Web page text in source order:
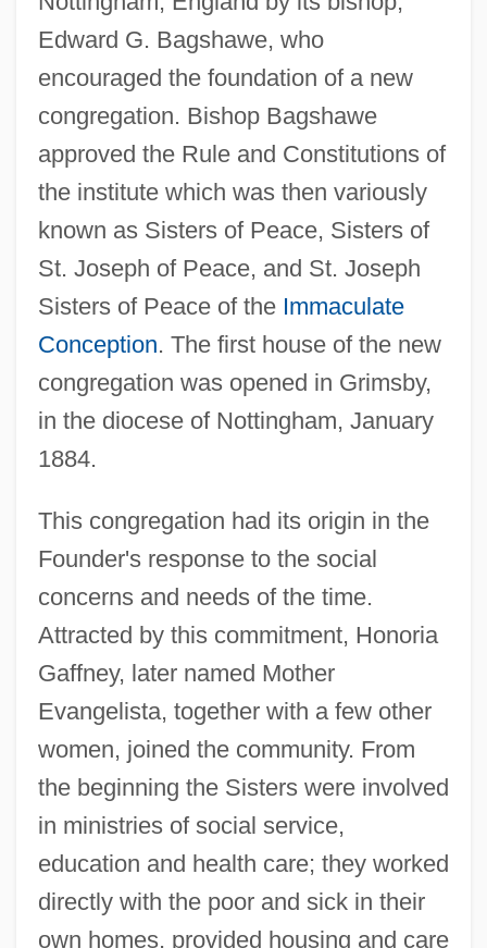
Edward G. Bagshawe, who
encouraged the foundation of a new
congregation. Bishop Bagshawe
approved the Rule and Constitutions of
the institute which was then variously
known as Sisters of Peace, Sisters of
St. Joseph of Peace, and St. Joseph
Sisters of Peace of the Immaculate
Conception. The first house of the new
congregation was opened in Grimsby,
in the diocese of Nottingham, January
1884.
This congregation had its origin in the
Founder's response to the social
concerns and needs of the time.
Attracted by this commitment, Honoria
Gaffney, later named Mother
Evangelista, together with a few other
women, joined the community. From
the beginning the Sisters were involved
in ministries of social service,
education and health care; they worked
directly with the poor and sick in their
own homes, provided housing and care